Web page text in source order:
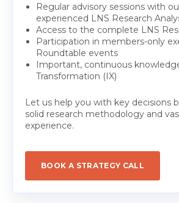
Regular advisory sessions with
experienced LNS Research
Access to the complete LNS
Participation in members-only
Roundtable events
Important, continuous
Transformation (IX)
Let us help you with key decisions
solid research methodology and
experience.
BOOK A STRATEGY CALL